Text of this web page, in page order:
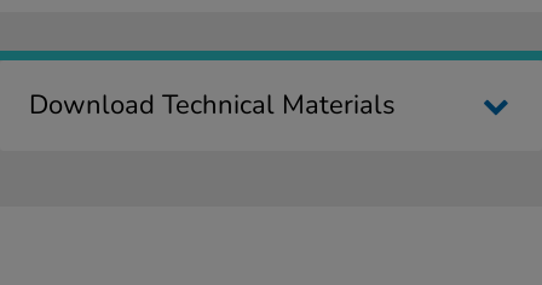
Download Technical Materials